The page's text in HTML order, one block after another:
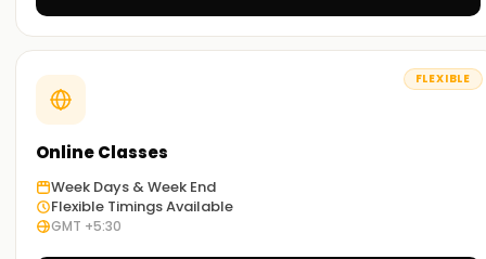
SAP PP through our exercises and other concepts taught
during the sessions.
Flexible Learning Options:
You can select between classroom-based and online SAP
PP Training in Mumbai based on your preference.
Get Started with SAP PP Classes Training in
Mumbai
FLEXIBLE
Online Classes
Week Days & Week End
Flexible Timings Available
GMT +5:30